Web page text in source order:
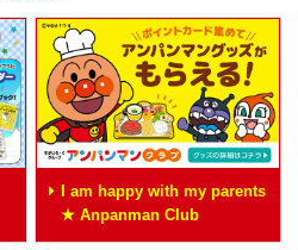
I am happy with my parents
★ Anpanman Club